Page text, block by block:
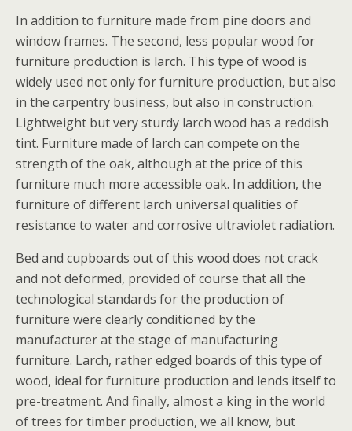
In addition to furniture made from pine doors and
window frames. The second, less popular wood for
furniture production is larch. This type of wood is
widely used not only for furniture production, but also
in the carpentry business, but also in construction.
Lightweight but very sturdy larch wood has a reddish
tint. Furniture made of larch can compete on the
strength of the oak, although at the price of this
furniture much more accessible oak. In addition, the
furniture of different larch universal qualities of
resistance to water and corrosive ultraviolet radiation.
Bed and cupboards out of this wood does not crack
and not deformed, provided of course that all the
technological standards for the production of
furniture were clearly conditioned by the
manufacturer at the stage of manufacturing
furniture. Larch, rather edged boards of this type of
wood, ideal for furniture production and lends itself to
pre-treatment. And finally, almost a king in the world
of trees for timber production, we all know, but